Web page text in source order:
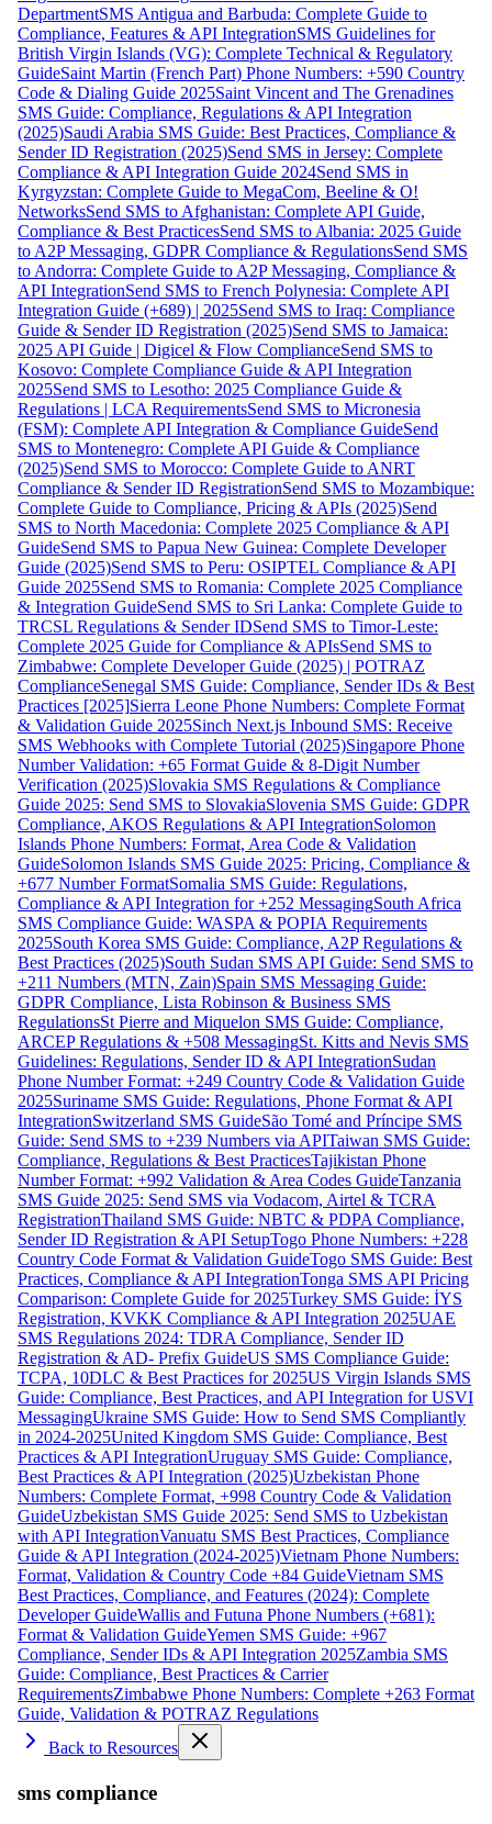
DepartmentSMS Antigua and Barbuda: Complete Guide to
Compliance, Features & API IntegrationSMS Guidelines for
British Virgin Islands (VG): Complete Technical & Regulatory
GuideSaint Martin (French Part) Phone Numbers: +590 Country
Code & Dialing Guide 2025Saint Vincent and The Grenadines
SMS Guide: Compliance, Regulations & API Integration
(2025)Saudi Arabia SMS Guide: Best Practices, Compliance &
Sender ID Registration (2025)Send SMS in Jersey: Complete
Compliance & API Integration Guide 2024Send SMS in
Kyrgyzstan: Complete Guide to MegaCom, Beeline & O!
NetworksSend SMS to Afghanistan: Complete API Guide,
Compliance & Best PracticesSend SMS to Albania: 2025 Guide
to A2P Messaging, GDPR Compliance & RegulationsSend SMS
to Andorra: Complete Guide to A2P Messaging, Compliance &
API IntegrationSend SMS to French Polynesia: Complete API
Integration Guide (+689) | 2025Send SMS to Iraq: Compliance
Guide & Sender ID Registration (2025)Send SMS to Jamaica:
2025 API Guide | Digicel & Flow ComplianceSend SMS to
Kosovo: Complete Compliance Guide & API Integration
2025Send SMS to Lesotho: 2025 Compliance Guide &
Regulations | LCA RequirementsSend SMS to Micronesia
(FSM): Complete API Integration & Compliance GuideSend
SMS to Montenegro: Complete API Guide & Compliance
(2025)Send SMS to Morocco: Complete Guide to ANRT
Compliance & Sender ID RegistrationSend SMS to Mozambique:
Complete Guide to Compliance, Pricing & APIs (2025)Send
SMS to North Macedonia: Complete 2025 Compliance & API
GuideSend SMS to Papua New Guinea: Complete Developer
Guide (2025)Send SMS to Peru: OSIPTEL Compliance & API
Guide 2025Send SMS to Romania: Complete 2025 Compliance
& Integration GuideSend SMS to Sri Lanka: Complete Guide to
TRCSL Regulations & Sender IDSend SMS to Timor-Leste:
Complete 2025 Guide for Compliance & APIsSend SMS to
Zimbabwe: Complete Developer Guide (2025) | POTRAZ
ComplianceSenegal SMS Guide: Compliance, Sender IDs & Best
Practices [2025]Sierra Leone Phone Numbers: Complete Format
& Validation Guide 2025Sinch Next.js Inbound SMS: Receive
SMS Webhooks with Complete Tutorial (2025)Singapore Phone
Number Validation: +65 Format Guide & 8-Digit Number
Verification (2025)Slovakia SMS Regulations & Compliance
Guide 2025: Send SMS to SlovakiaSlovenia SMS Guide: GDPR
Compliance, AKOS Regulations & API IntegrationSolomon
Islands Phone Numbers: Format, Area Code & Validation
GuideSolomon Islands SMS Guide 2025: Pricing, Compliance &
+677 Number FormatSomalia SMS Guide: Regulations,
Compliance & API Integration for +252 MessagingSouth Africa
SMS Compliance Guide: WASPA & POPIA Requirements
2025South Korea SMS Guide: Compliance, A2P Regulations &
Best Practices (2025)South Sudan SMS API Guide: Send SMS to
+211 Numbers (MTN, Zain)Spain SMS Messaging Guide:
GDPR Compliance, Lista Robinson & Business SMS
RegulationsSt Pierre and Miquelon SMS Guide: Compliance,
ARCEP Regulations & +508 MessagingSt. Kitts and Nevis SMS
Guidelines: Regulations, Sender ID & API IntegrationSudan
Phone Number Format: +249 Country Code & Validation Guide
2025Suriname SMS Guide: Regulations, Phone Format & API
IntegrationSwitzerland SMS GuideSão Tomé and Príncipe SMS
Guide: Send SMS to +239 Numbers via APITaiwan SMS Guide:
Compliance, Regulations & Best PracticesTajikistan Phone
Number Format: +992 Validation & Area Codes GuideTanzania
SMS Guide 2025: Send SMS via Vodacom, Airtel & TCRA
RegistrationThailand SMS Guide: NBTC & PDPA Compliance,
Sender ID Registration & API SetupTogo Phone Numbers: +228
Country Code Format & Validation GuideTogo SMS Guide: Best
Practices, Compliance & API IntegrationTonga SMS API Pricing
Comparison: Complete Guide for 2025Turkey SMS Guide: İYS
Registration, KVKK Compliance & API Integration 2025UAE
SMS Regulations 2024: TDRA Compliance, Sender ID
Registration & AD- Prefix GuideUS SMS Compliance Guide:
TCPA, 10DLC & Best Practices for 2025US Virgin Islands SMS
Guide: Compliance, Best Practices, and API Integration for USVI
MessagingUkraine SMS Guide: How to Send SMS Compliantly
in 2024-2025United Kingdom SMS Guide: Compliance, Best
Practices & API IntegrationUruguay SMS Guide: Compliance,
Best Practices & API Integration (2025)Uzbekistan Phone
Numbers: Complete Format, +998 Country Code & Validation
GuideUzbekistan SMS Guide 2025: Send SMS to Uzbekistan
with API IntegrationVanuatu SMS Best Practices, Compliance
Guide & API Integration (2024-2025)Vietnam Phone Numbers:
Format, Validation & Country Code +84 GuideVietnam SMS
Best Practices, Compliance, and Features (2024): Complete
Developer GuideWallis and Futuna Phone Numbers (+681):
Format & Validation GuideYemen SMS Guide: +967
Compliance, Sender IDs & API Integration 2025Zambia SMS
Guide: Compliance, Best Practices & Carrier
RequirementsZimbabwe Phone Numbers: Complete +263 Format
Guide, Validation & POTRAZ Regulations
Back to Resources
sms compliance